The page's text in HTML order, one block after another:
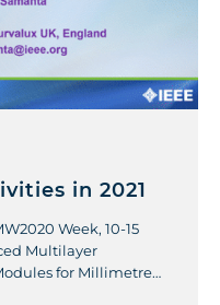
in 2021
Week, 10-15
Multilayer
for Millimetre-